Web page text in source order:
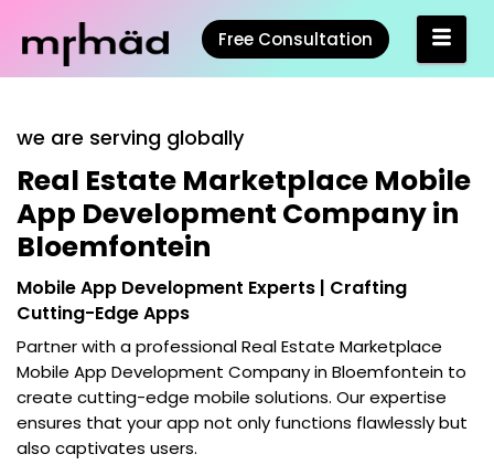
Free Consultation
we are serving globally
Real Estate Marketplace Mobile
App Development Company in
Bloemfontein
Mobile App Development Experts | Crafting
Cutting-Edge Apps
Partner with a professionalReal Estate Marketplace
Mobile App Development Company in Bloemfontein to
create cutting-edge mobile solutions. Our expertise
ensures that your app not only functions flawlessly but
also captivates users.